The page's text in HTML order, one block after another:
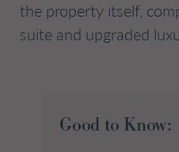
the property itself,
suite and upgraded
Good to Know: